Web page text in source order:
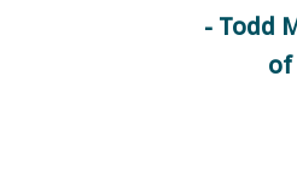
- Todd
of